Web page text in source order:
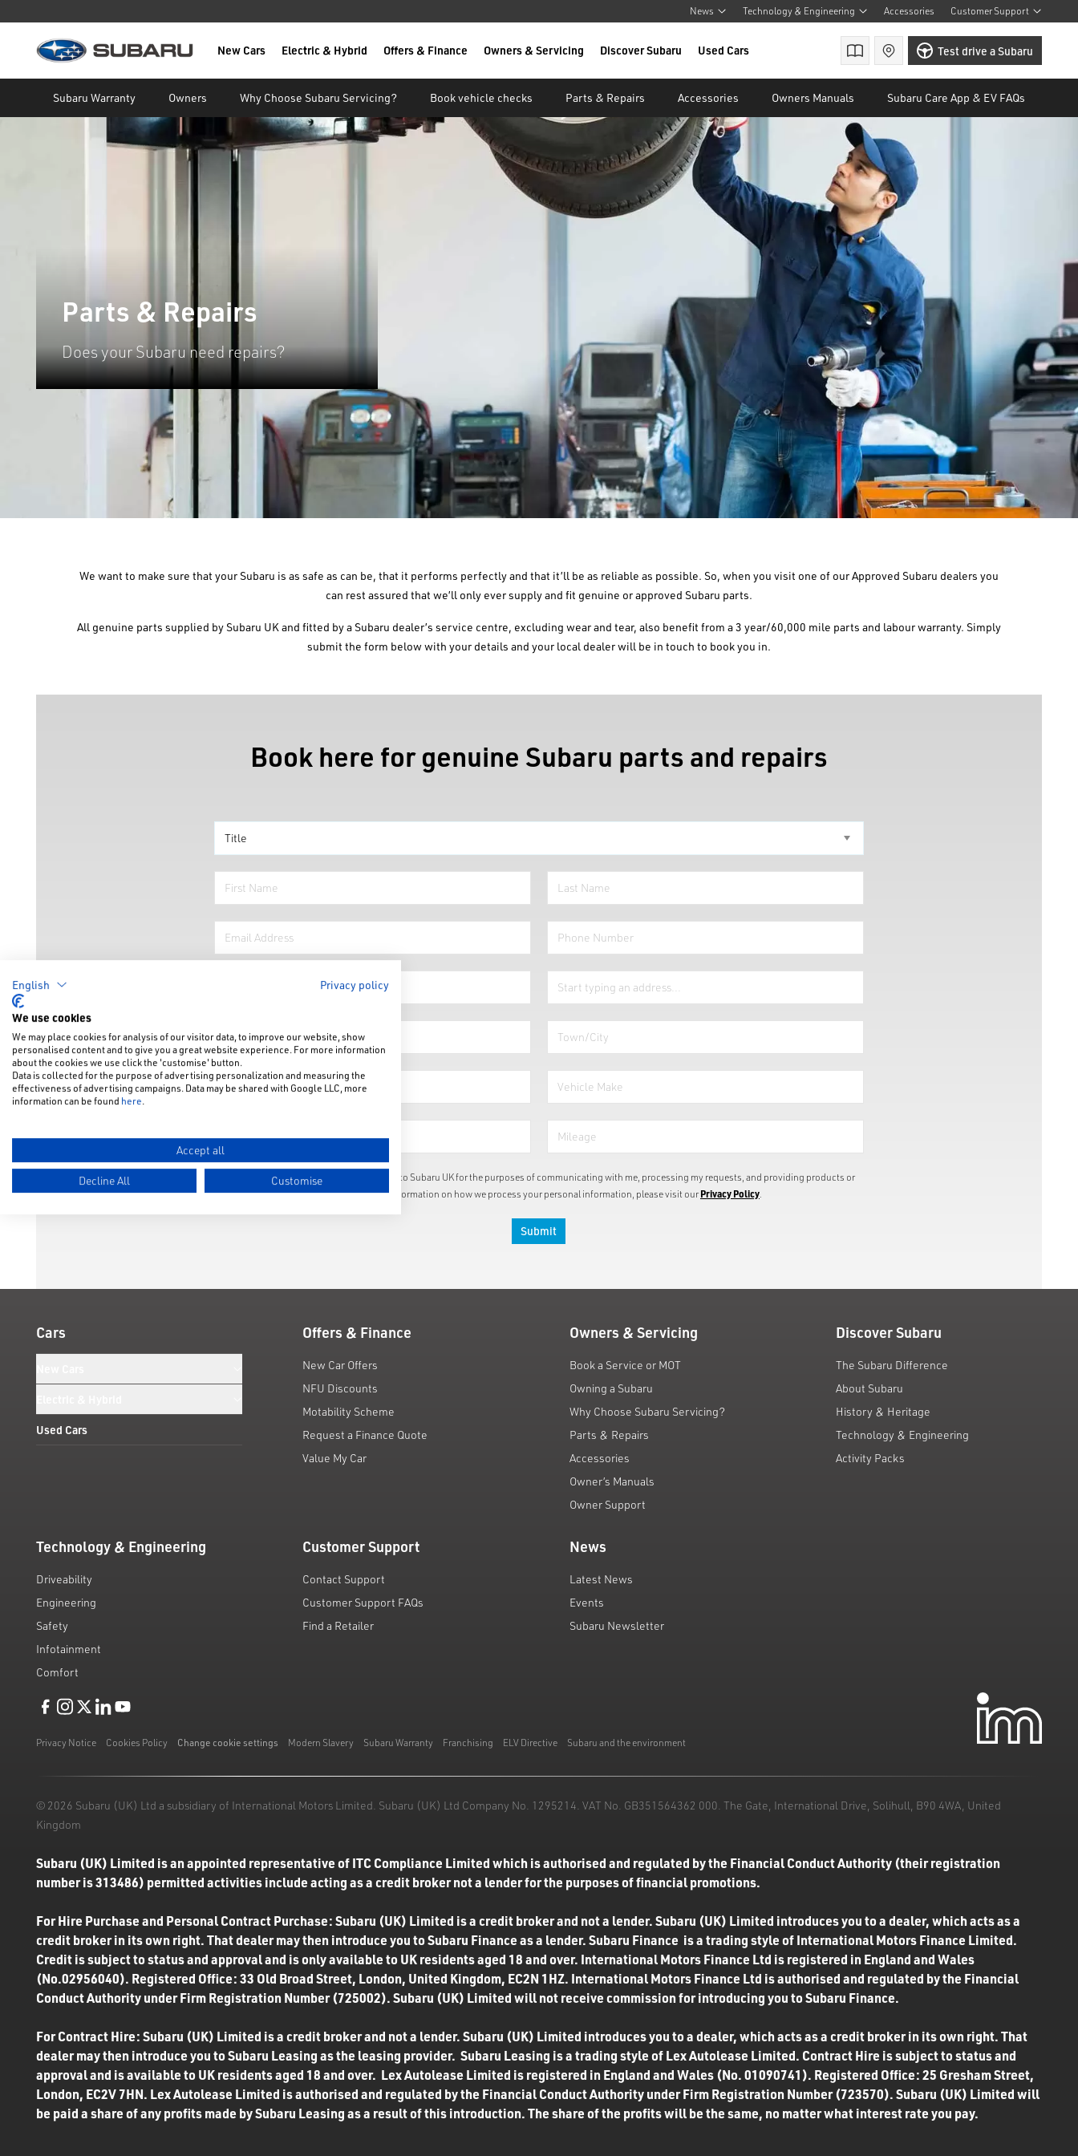
News Technology & Engineering Accessories Customer Support
New Cars Electric & Hybrid Offers & Finance Owners & Servicing Discover Subaru Used Cars BrochuresFind a retailer
Test drive a Subaru
Subaru Warranty Owners Why Choose Subaru Servicing? Book vehicle checks Parts & Repairs Accessories Owners Manuals Subaru Care App & EV FAQs
Parts & Repairs
Does your Subaru need repairs?
We want to make sure that your Subaru is as safe as can be, that it performs perfectly and that it’ll be as reliable as possible. So, when you visit one of our Approved Subaru dealers you
can rest assured that we’ll only ever supply and fit genuine or approved Subaru parts.
All genuine parts supplied by Subaru UK and fitted by a Subaru dealer’s service centre, excluding wear and tear, also benefit from a 3 year/60,000 mile parts and labour warranty. Simply
submit the form below with your details and your local dealer will be in touch to book you in.
Book here for genuine Subaru parts and repairs
I agree to provide my personal information to Subaru UK for the purposes of communicating with me, processing my requests, and providing products or
service. For more information on how we process your personal information, please visit ourPrivacy Policy.
Submit
Cars
Used Cars
Offers & Finance
New Car Offers
NFU Discounts
Motability Scheme
Request a Finance Quote
Value My Car
Owners & Servicing
Book a Service or MOT
Owning a Subaru
Why Choose Subaru Servicing?
Parts & Repairs
Accessories
Owner’s Manuals
Owner Support
Discover Subaru
The Subaru Difference
About Subaru
History & Heritage
Technology & Engineering
Activity Packs
Technology & Engineering
Driveability
Engineering
Safety
Infotainment
Comfort
Customer Support
Contact Support
Customer Support FAQs
Find a Retailer
News
Latest News
Events
Subaru Newsletter
Privacy Notice Cookies Policy Change cookie settings Modern Slavery Subaru Warranty Franchising ELV Directive Subaru and the environment
© 2026 Subaru (UK) Ltd a subsidiary of International Motors Limited. Subaru (UK) Ltd Company No. 1295214. VAT No. GB351564362 000. The Gate, International Drive, Solihull, B90 4WA, United
Kingdom
Subaru (UK) Limited is an appointed representative of ITC Compliance Limited which is authorised and regulated by the Financial Conduct Authority (their registration
number is 313486) permitted activities include acting as a credit broker not a lender for the purposes of financial promotions.
For Hire Purchase and Personal Contract Purchase: Subaru (UK) Limited is a credit broker and not a lender. Subaru (UK) Limited introduces you to a dealer, which acts as a
credit broker in its own right. That dealer may then introduce you to Subaru Finance as a lender. Subaru Finance is a trading style of International Motors Finance Limited.
Credit is subject to status and approval and is only available to UK residents aged 18 and over. International Motors Finance Ltd is registered in England and Wales
(No.02956040). Registered Office: 33 Old Broad Street, London, United Kingdom, EC2N 1HZ. International Motors Finance Ltd is authorised and regulated by the Financial
Conduct Authority under Firm Registration Number (725002). Subaru (UK) Limited will not receive commission for introducing you to Subaru Finance.
For Contract Hire: Subaru (UK) Limited is a credit broker and not a lender. Subaru (UK) Limited introduces you to a dealer, which acts as a credit broker in its own right. That
dealer may then introduce you to Subaru Leasing as the leasing provider. Subaru Leasing is a trading style of Lex Autolease Limited. Contract Hire is subject to status and
approval and is available to UK residents aged 18 and over. Lex Autolease Limited is registered in England and Wales (No. 01090741). Registered Office: 25 Gresham Street,
London, EC2V 7HN. Lex Autolease Limited is authorised and regulated by the Financial Conduct Authority under Firm Registration Number (723570). Subaru (UK) Limited will
be paid a share of any profits made by Subaru Leasing as a result of this introduction. The share of the profits will be the same, no matter what interest rate you pay.
English Privacy policy
We use cookies
We may place cookies for analysis of our visitor data, to improve our website, show
personalised content and to give you a great website experience. For more information
about the cookies we use click the 'customise' button.
Data is collected for the purpose of advertising personalization and measuring the
effectiveness of advertising campaigns. Data may be shared with Google LLC, more
information can be found here.
Accept all
Decline All Customise